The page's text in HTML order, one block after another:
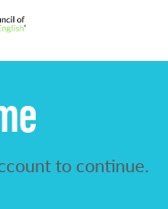
to continue.